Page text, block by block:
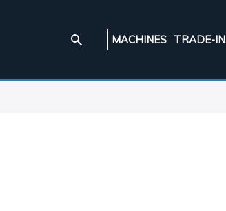
MACHINES TRADE-IN